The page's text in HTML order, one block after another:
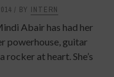
BY INTERN
Abair has had her
powerhouse, guitar
rocker at heart. She’s